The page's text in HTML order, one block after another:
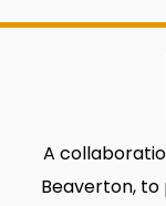
A
Beaverton,